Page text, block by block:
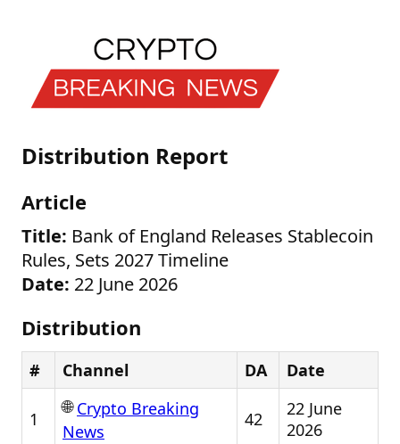
Distribution Report
Article
Title: Bank of England Releases Stablecoin
Rules, Sets 2027 Timeline
Date: 22 June 2026
Distribution
# Channel DA Date
1
🌐Crypto Breaking
News
42
22 June
2026